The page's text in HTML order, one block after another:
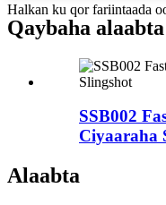
Halkan ku qor fariintaada
Qaybaha alaabta
SSB002
Ciyaaraha
Alaabta